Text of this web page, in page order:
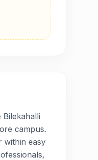
campus.
within easy